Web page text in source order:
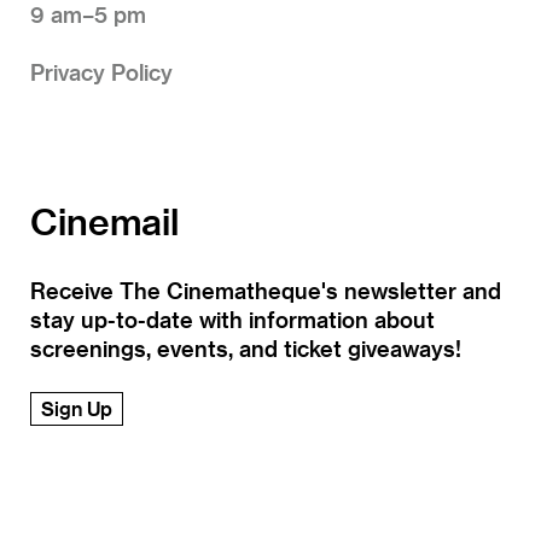
9 am–5 pm
Privacy Policy
Cinemail
Receive The Cinematheque's newsletter and
stay up-to-date with information about
screenings, events, and ticket giveaways!
Sign Up